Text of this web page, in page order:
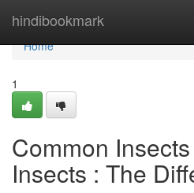
hindibookmark
Home
Home
1
Common
Insects : The